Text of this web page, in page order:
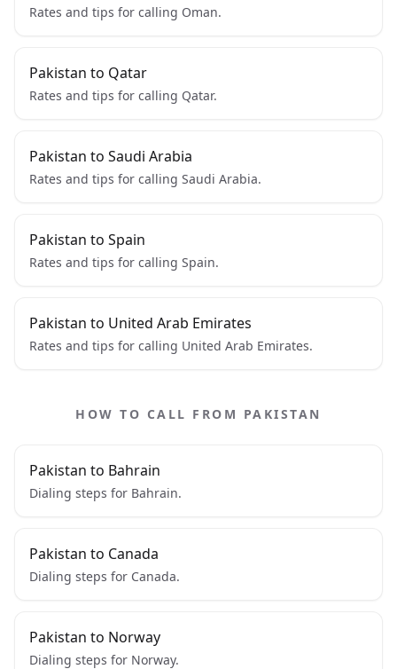
Rates and tips for calling Oman.
Pakistan to Qatar
Rates and tips for calling Qatar.
Pakistan to Saudi Arabia
Rates and tips for calling Saudi Arabia.
Pakistan to Spain
Rates and tips for calling Spain.
Pakistan to United Arab Emirates
Rates and tips for calling United Arab Emirates.
HOW TO CALL FROM PAKISTAN
Pakistan to Bahrain
Dialing steps for Bahrain.
Pakistan to Canada
Dialing steps for Canada.
Pakistan to Norway
Dialing steps for Norway.